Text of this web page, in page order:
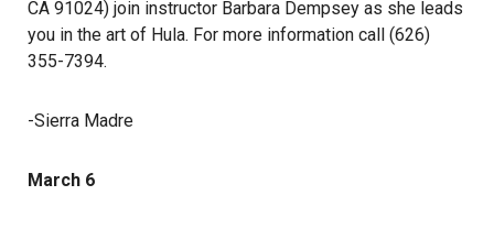
CA 91024) join instructor Barbara Dempsey as she leads
you in the art of Hula. For more information call (626)
355-7394.
-Sierra Madre
March 6